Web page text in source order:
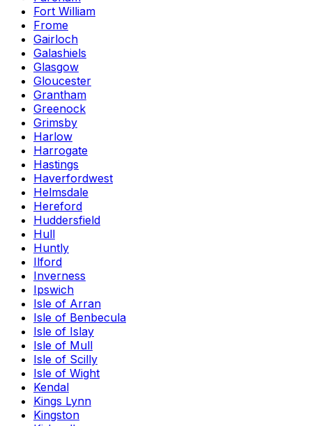
Fort William
Frome
Gairloch
Galashiels
Glasgow
Gloucester
Grantham
Greenock
Grimsby
Harlow
Harrogate
Hastings
Haverfordwest
Helmsdale
Hereford
Huddersfield
Hull
Huntly
Ilford
Inverness
Ipswich
Isle of Arran
Isle of Benbecula
Isle of Islay
Isle of Mull
Isle of Scilly
Isle of Wight
Kendal
Kings Lynn
Kingston